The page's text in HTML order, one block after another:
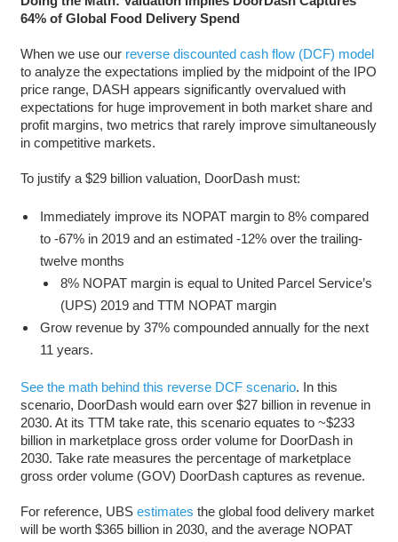
64% of Global Food Delivery Spend
When we use our reverse discounted cash flow (DCF) model
to analyze the expectations implied by the midpoint of the IPO
price range, DASH appears significantly overvalued with
expectations for huge improvement in both market share and
profit margins, two metrics that rarely improve simultaneously
in competitive markets.
To justify a $29 billion valuation, DoorDash must:
Immediately improve its NOPAT margin to 8% compared
to -67% in 2019 and an estimated -12% over the trailing-
twelve months
8% NOPAT margin is equal to United Parcel Service’s
(UPS) 2019 and TTM NOPAT margin
Grow revenue by 37% compounded annually for the next
11 years.
See the math behind this reverse DCF scenario. In this
scenario, DoorDash would earn over $27 billion in revenue in
2030. At its TTM take rate, this scenario equates to ~$233
billion in marketplace gross order volume for DoorDash in
2030. Take rate measures the percentage of marketplace
gross order volume (GOV) DoorDash captures as revenue.
For reference, UBS estimates the global food delivery market
will be worth $365 billion in 2030, and the average NOPAT